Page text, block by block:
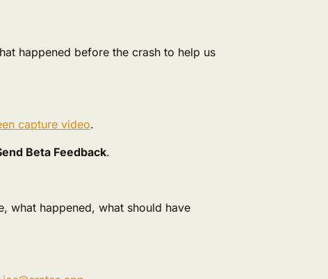
happened before the crash to help us
capture video.
Beta Feedback.
what happened, what should have